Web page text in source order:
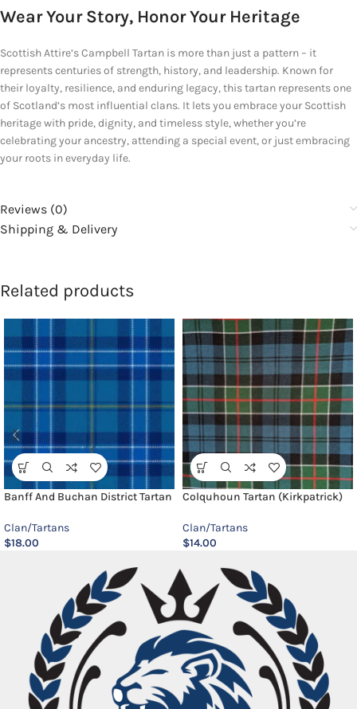
Wear Your Story, Honor Your Heritage
Scottish Attire’s Campbell Tartan is more than just a pattern – it
represents centuries of strength, history, and leadership. Known for
their loyalty, resilience, and enduring legacy, this tartan represents one
of Scotland’s most influential clans. It lets you embrace your Scottish
heritage with pride, dignity, and timeless style, whether you’re
celebrating your ancestry, attending a special event, or just embracing
your roots in everyday life.
Reviews (0)
Shipping & Delivery
Related products
Banff And Buchan District Tartan
Clan/Tartans
$18.00
Colquhoun Tartan (Kirkpatrick)
Clan/Tartans
$14.00